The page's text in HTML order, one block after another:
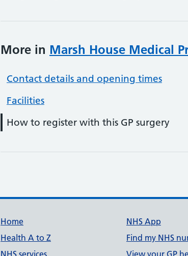
More in Marsh House Medical
Contact details and opening times
Facilities
How to register with this GP surgery
Support links
Home
Health A to Z
NHS services
NHS App
Find my NHS
View your GP